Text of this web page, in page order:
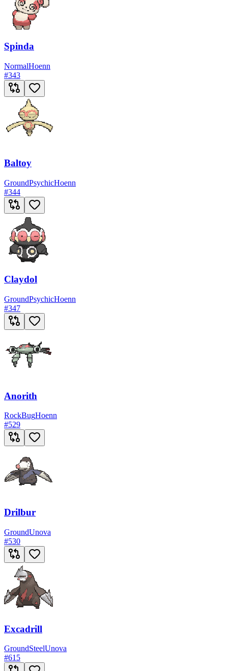
Spinda
NormalHoenn
#343
Baltoy
GroundPsychicHoenn
#344
Claydol
GroundPsychicHoenn
#347
Anorith
RockBugHoenn
#529
Drilbur
GroundUnova
#530
Excadrill
GroundSteelUnova
#615